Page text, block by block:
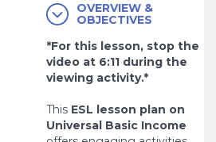
OVERVIEW &
OBJECTIVES
*For this lesson, stop the
video at 6:11 during the
viewing activity.*
This ESL lesson plan on
Universal Basic Income